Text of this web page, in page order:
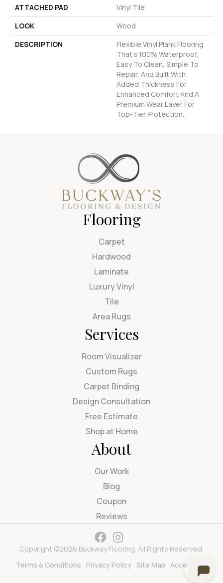
ATTACHED PAD
Vinyl Tile
LOOK
Wood
DESCRIPTION
Flexible Vinyl Plank Flooring
That's 100% Waterproof,
Easy To Clean, Simple To
Repair, And Built With
Added Thickness For
Enhanced Comfort And A
Premium Wear Layer For
Top-Tier Protection.
Flooring
Carpet
Hardwood
Laminate
Luxury Vinyl
Tile
Area Rugs
Services
Room Visualizer
Custom Rugs
Carpet Binding
Design Consultation
Free Estimate
Shop at Home
About
Our Work
Blog
Coupon
Reviews
Copyright ©2026 Buckway Flooring. All Rights Reserved.
Terms & Conditions
Privacy Policy Site Map Accessibility